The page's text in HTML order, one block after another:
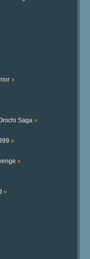
»
Saga »
»
»
»